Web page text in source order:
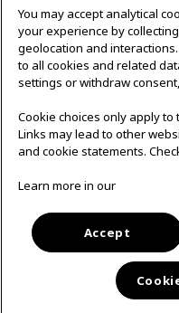
Open to the public
You may accept analytical
your experience by
geolocation and
to all cookies and related
settings or withdraw
Cookie choices only apply
Links may lead to other
and cookie statements.
Learn more in our
Accept